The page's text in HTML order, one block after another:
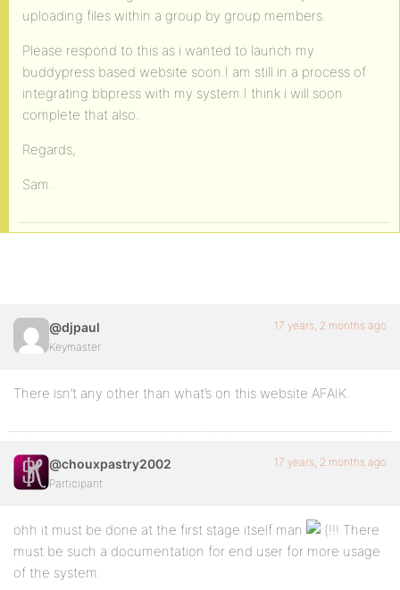
uploading files within a group by group members.
Please respond to this as i wanted to launch my
buddypress based website soon.I am still in a process of
integrating bbpress with my system.I think i will soon
complete that also.
Regards,
Sam.
@djpaul
Keymaster
17 years, 2 months ago
There isn’t any other than what’s on this website AFAIK.
@chouxpastry2002
Participant
17 years, 2 months ago
ohh it must be done at the first stage itself man
!!! There
must be such a documentation for end user for more usage
of the system.